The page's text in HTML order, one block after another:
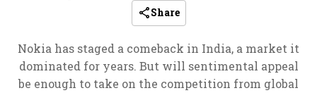
Share
Nokia has staged a comeback in India, a market it
dominated for years. But will sentimental appeal
be enough to take on the competition from global